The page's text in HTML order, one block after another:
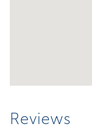
Reviews